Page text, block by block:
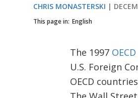
CHRIS MONASTERSKI
This page in: English
The 1997
U.S. Foreign
OECD